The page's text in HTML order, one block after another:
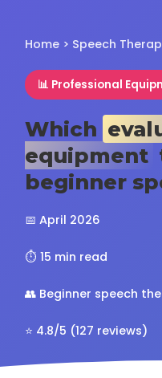
Home > Speech
📊 Professional
Which
equipment
beginner
📅 April 2026
⏱️ 15 min read
👥 Beginner speech
⭐ 4.8/5 (127 reviews)